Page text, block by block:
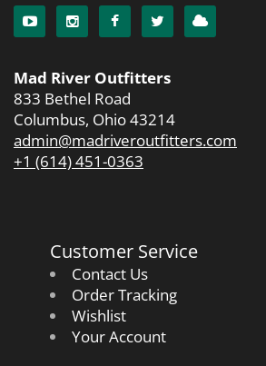
Mad River Outfitters
833 Bethel Road
Columbus, Ohio 43214
admin@madriveroutfitters.com
+1 (614) 451-0363
Customer Service
Contact Us
Order Tracking
Wishlist
Your Account